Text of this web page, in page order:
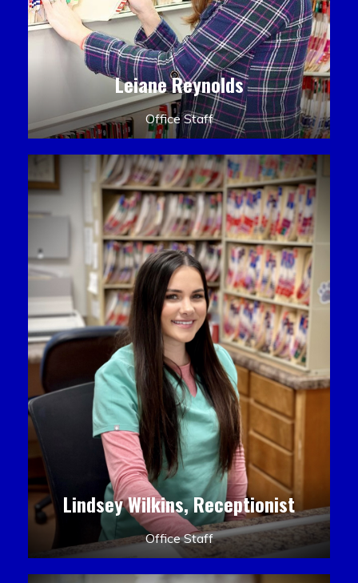
Leiane Reynolds
Office Staff
Lindsey Wilkins, Receptionist
Office Staff